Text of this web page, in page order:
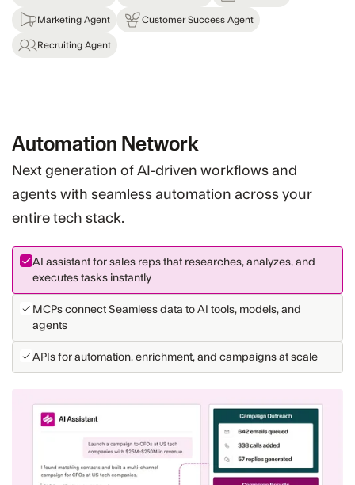
Marketing Agent Customer Success Agent
Recruiting Agent
Automation Network
Next generation of AI-driven workflows and
agents with seamless automation across your
entire tech stack.
AI assistant for sales reps that researches, analyzes, and
executes tasks instantly
MCPs connect Seamless data to AI tools, models, and
agents
APIs for automation, enrichment, and campaigns at scale